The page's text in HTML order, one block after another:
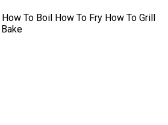
To Boil How To Fry How To Grill